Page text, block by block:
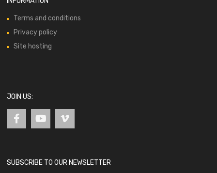
Terms and conditions
Privacy policy
Site hosting
JOIN US:
SUBSCRIBE TO OUR NEWSLETTER